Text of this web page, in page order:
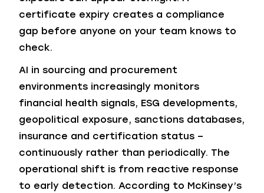
certificate expiry creates a compliance
gap before anyone on your team knows to
check.
AI in sourcing and procurement
environments increasingly monitors
financial health signals, ESG developments,
geopolitical exposure, sanctions databases,
insurance and certification status –
continuously rather than periodically. The
operational shift is from reactive response
to early detection. According to McKinsey’s